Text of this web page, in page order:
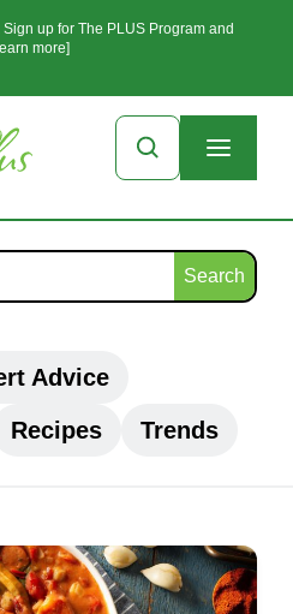
up for The PLUS Program and
more]
Search
Advice
Recipes Trends